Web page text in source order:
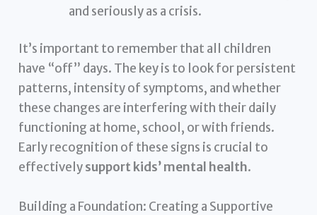
and seriously as a crisis.
It’s important to remember that all children
have “off” days. The key is to look for persistent
patterns, intensity of symptoms, and whether
these changes are interfering with their daily
functioning at home, school, or with friends.
Early recognition of these signs is crucial to
effectivelysupport kids’ mental health.
Building a Foundation: Creating a Supportive